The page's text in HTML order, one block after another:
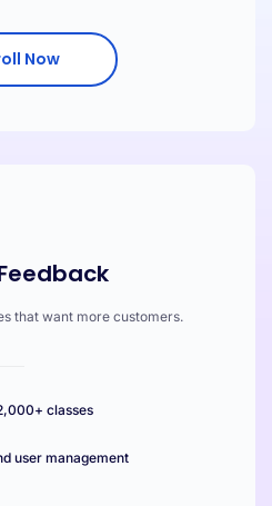
Now
that want more customers.
classes
user management